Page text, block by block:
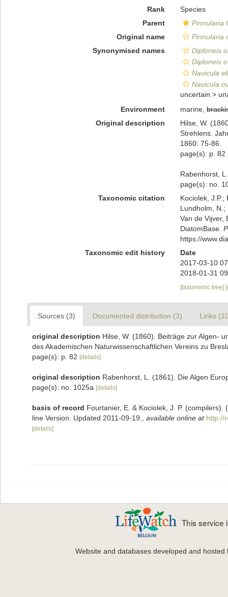
Rank
Species
Parent
Pinnularia
Original name
Pinnularia
Synonymised names
Diploneis
Diploneis
Navicula
Navicula
uncertain >
Environment
marine,
Original description
Hilse, W.
Strehlens.
1860: 75-86.
page(s): p. 82
Rabenhorst,
page(s): no.
Taxonomic citation
Kociolek, J.P.;
Lundholm, N.;
Van de Vijver,
DiatomBase.
https://
Taxonomic edit history
Date
2017-03-10
2018-01-31
[taxonomic tree]
Sources (3) Documented distribution (3) Links
original description Hilse, W. (1860). Beiträge zur Algen-
des Akademischen Naturwissenschaftlichen Vereins zu
page(s): p. 82 [details]
original description Rabenhorst, L. (1861). Die Algen
page(s): no. 1025a [details]
basis of record Fourtanier, E. & Kociolek, J. P.
line Version. Updated 2011-09-19.
available online at http://
[details]
This service
Website and databases developed and hosted